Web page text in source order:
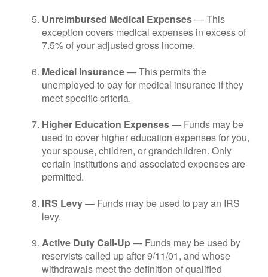
Unreimbursed Medical Expenses— This
exception covers medical expenses in excess of
7.5% of your adjusted gross income.
Medical Insurance— This permits the
unemployed to pay for medical insurance if they
meet specific criteria.
Higher Education Expenses— Funds may be
used to cover higher education expenses for you,
your spouse, children, or grandchildren. Only
certain institutions and associated expenses are
permitted.
IRS Levy— Funds may be used to pay an IRS
levy.
Active Duty Call-Up — Funds may be used by
reservists called up after 9/11/01, and whose
withdrawals meet the definition of qualified